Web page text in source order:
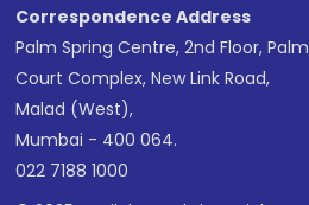
Correspondence Address
Palm Spring Centre, 2nd Floor, Palm
Court Complex, New Link Road,
Malad (West),
Mumbai - 400 064.
022 7188 1000